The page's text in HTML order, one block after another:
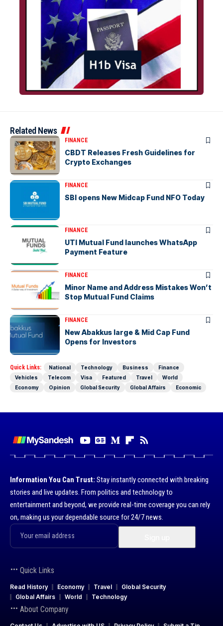
Related News
FINANCE
CBDT Releases Fresh Guidelines for
Crypto Exchanges
FINANCE
SBI opens New Midcap Fund NFO Today
FINANCE
UTI Mutual Fund launches WhatsApp
Payment Feature
FINANCE
Minor Name and Address Mistakes Won’t
Stop Mutual Fund Claims
FINANCE
New Abakkus large & Mid Cap Fund
Opens for Investors
Quick Links: National Technology Business
Finance
Vehicles
Telecom Visa Featured Travel
World
Economy
Opinion Global Security Global Affairs Economic
Information You Can Trust: Stay instantly connected with breaking
stories and live updates. From politics and technology to
entertainment and beyond, we provide real-time coverage you can rely
on, making us your dependable source for 24/7 news.
Quick Links
Read History Economy Travel
Global Security
Global Affairs
World Technology
About Company